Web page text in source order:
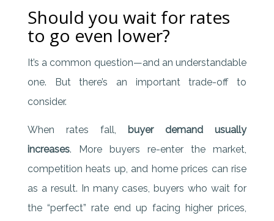
Should you wait for rates
to go even lower?
It’s a common question—and an understandable
one. But there’s an important trade-off to
consider.
When rates fall, buyer demand usually
increases. More buyers re-enter the market,
competition heats up, and home prices can rise
as a result. In many cases, buyers who wait for
the “perfect” rate end up facing higher prices,